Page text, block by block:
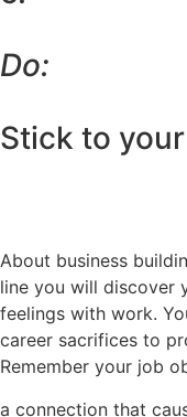
Do:
Stick to
About business
line you will discover
feelings with work.
career sacrifices to
Remember your job
a connection that